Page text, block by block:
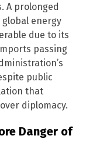
A prolonged
energy
due to its
passing
public
that
diplomacy.
Danger of